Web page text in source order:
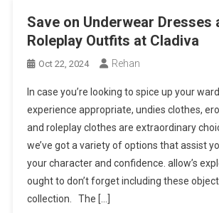
Save on Underwear Dresses
Roleplay Outfits at Cladiva
Oct 22, 2024 Rehan
In case you’re looking to spice up your
experience appropriate, undies clothes,
and roleplay clothes are extraordinary
we’ve got a variety of options that assist
your character and confidence. allow’s
ought to don’t forget including these
collection. The […]